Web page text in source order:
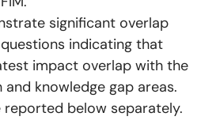
significant overlap
indicating that
impact overlap with the
knowledge gap areas.
reported below separately.